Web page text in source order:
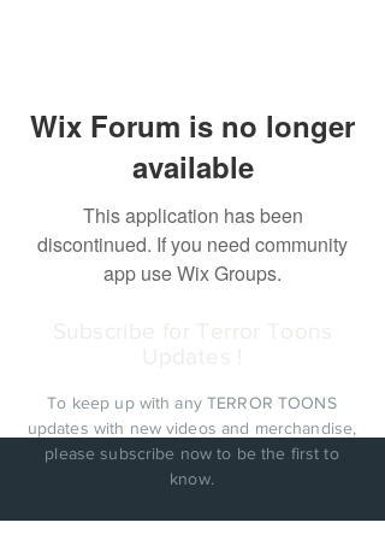
Wix Forum is no longer
available
This application has been
discontinued. If you need community
app use Wix Groups.
To keep up with any TERROR TOONS
updates with new videos and merchandise,
please subscribe now to be the first to
know.